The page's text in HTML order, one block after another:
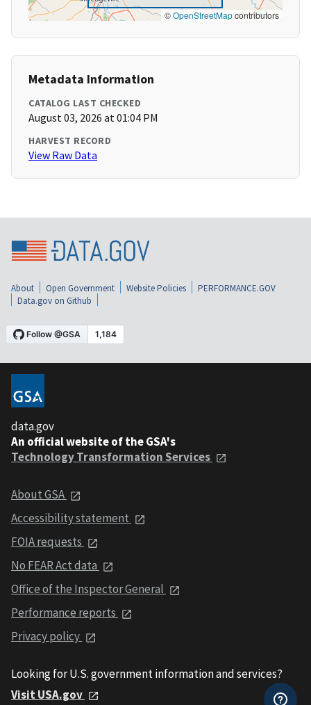
©OpenStreetMapcontributors
Metadata Information
CATALOG LAST CHECKED
August 03, 2026 at 01:04 PM
HARVEST RECORD
View Raw Data
About Open Government Website Policies
PERFORMANCE.GOV
Data.gov on Github
data.gov
An official website of the GSA's
Technology Transformation Services
About GSA
Accessibility statement
FOIA requests
No FEAR Act data
Office of the Inspector General
Performance reports
Privacy policy
Looking for U.S. government information and services?
Visit USA.gov